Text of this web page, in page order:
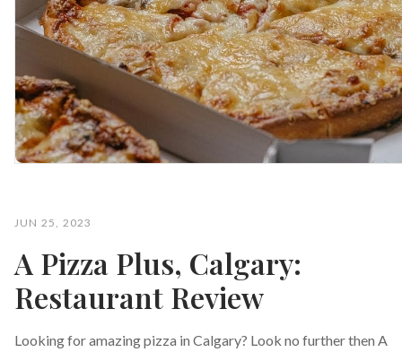
JUN 25, 2023
A Pizza Plus, Calgary:
Restaurant Review
Looking for amazing pizza in Calgary? Look no further then A